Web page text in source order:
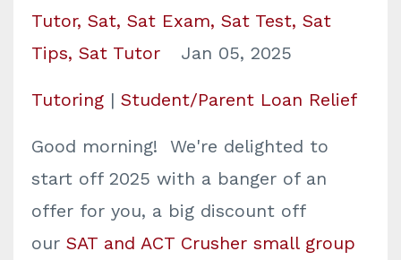
Tutor Sat Sat Exam Sat Test Sat
Tips Sat Tutor Jan 05, 2025
Tutoring | Student/Parent Loan Relief
Good morning! We're delighted to
start off 2025 with a banger of an
offer for you, a big discount off
our SAT and ACT Crusher small group